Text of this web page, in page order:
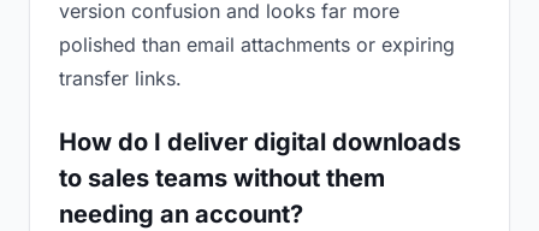
version confusion and looks far more
polished than email attachments or expiring
transfer links.
How do I deliver digital downloads
to sales teams without them
needing an account?